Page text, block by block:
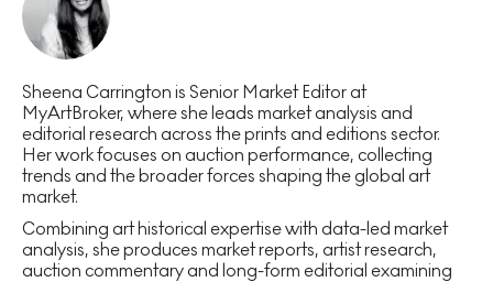
Sheena Carrington is Senior Market Editor at
MyArtBroker, where she leads market analysis and
editorial research across the prints and editions sector.
Her work focuses on auction performance, collecting
trends and the broader forces shaping the global art
market.
Combining art historical expertise with data-led market
analysis, she produces market reports, artist research,
auction commentary and long-form editorial examining